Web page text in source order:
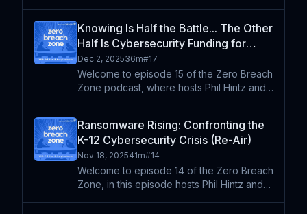
facing K-12 schools. They break down the
rise of scam tactics l
Knowing Is Half the Battle... The Other
Half Is Cybersecurity Funding for
Schools (Re-Air)
Dec 2, 202536m#17
Welcome to episode 15 of the Zero Breach
Zone podcast, where hosts Phil Hintz and
cybersecurity strategies in K-12 education.
They explore the im
Ransomware Rising: Confronting the
K-12 Cybersecurity Crisis (Re-Air)
Nov 18, 202541m#14
Welcome to episode 14 of the Zero Breach
Zone, in this episode hosts Phil Hintz and